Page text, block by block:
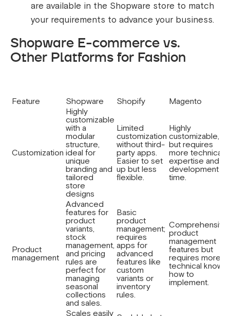
are available in the Shopware store to match
your requirements to advance your business.
Shopware E-commerce vs.
Other Platforms for Fashion
Feature Shopware Shopify Magento
Customization
Highly
customizable
with a
modular
structure,
ideal for
unique
branding and
tailored
store
designs
Limited
customization
without third-
party apps.
Easier to set
up but less
flexible.
Highly
customizable,
but requires
more technical
expertise and
development
time.
Product
management
Advanced
features for
product
variants,
stock
management,
and pricing
rules are
perfect for
managing
seasonal
collections
and sales.
Basic
product
management;
requires
apps for
advanced
features like
custom
variants or
inventory
rules.
Comprehensive
product
management
features but
requires more
technical know-
how to
implement.
Scales easily